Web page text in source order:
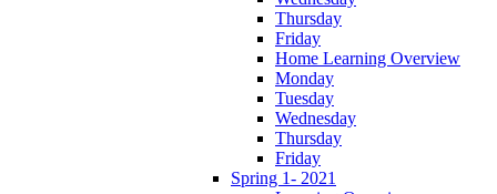
Thursday
Friday
Home Learning Overview
Monday
Tuesday
Wednesday
Thursday
Friday
Spring 1- 2021